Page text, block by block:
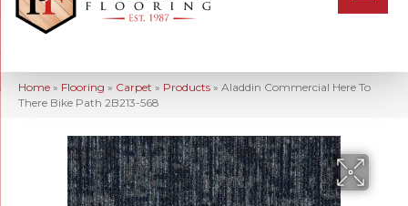
Home » Flooring » Carpet » Products » Aladdin Commercial Here To
There Bike Path 2B213-568